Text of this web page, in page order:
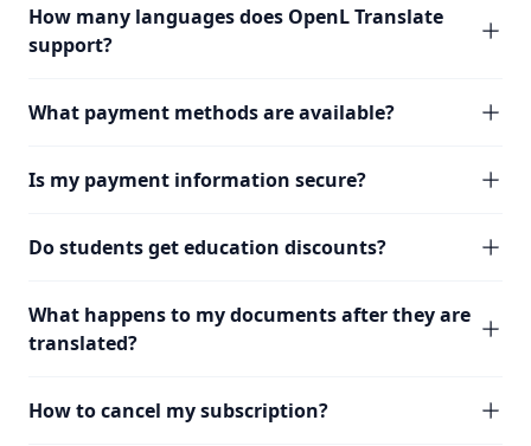
How many languages does OpenL Translate
support?
What payment methods are available?
Is my payment information secure?
Do students get education discounts?
What happens to my documents after they are
translated?
How to cancel my subscription?